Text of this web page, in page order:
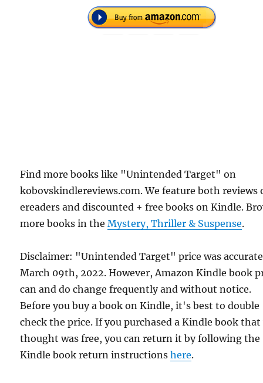
Find more books like "Unintended Target" on
kobovskindlereviews.com. We feature both reviews
ereaders and discounted + free books on Kindle.
more books in theMystery, Thriller & Suspense.
Disclaimer: "Unintended Target" price was
March 09th, 2022. However, Amazon Kindle book
can and do change frequently and without notice.
Before you buy a book on Kindle, it's best to double
check the price. If you purchased a Kindle book that
thought was free, you can return it by following the
Kindle book return instructionshere.